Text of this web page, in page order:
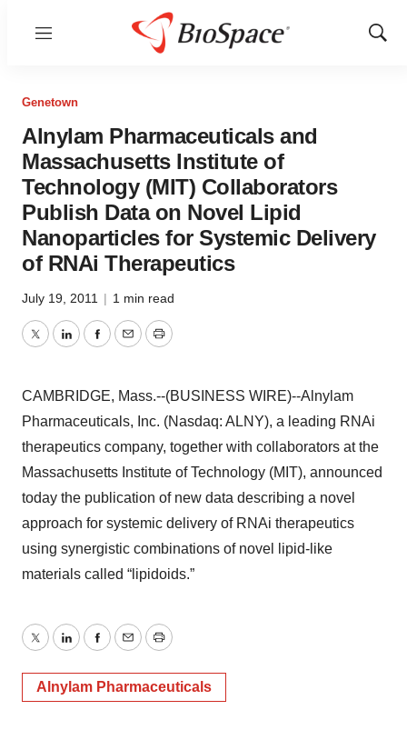
Menu
Show
Genetown
Alnylam Pharmaceuticals and
Massachusetts Institute of
Technology (MIT) Collaborators
Publish Data on Novel Lipid
Nanoparticles for Systemic Delivery
of RNAi Therapeutics
July 19, 2011 | 1 min read
TwitterLinkedInFacebook
EmailPrint
CAMBRIDGE, Mass.--(BUSINESS WIRE)--Alnylam
Pharmaceuticals, Inc. (Nasdaq: ALNY), a leading RNAi
therapeutics company, together with collaborators at the
Massachusetts Institute of Technology (MIT), announced
today the publication of new data describing a novel
approach for systemic delivery of RNAi therapeutics
using synergistic combinations of novel lipid-like
materials called “lipidoids.”
TwitterLinkedInFacebook
EmailPrint
Alnylam Pharmaceuticals